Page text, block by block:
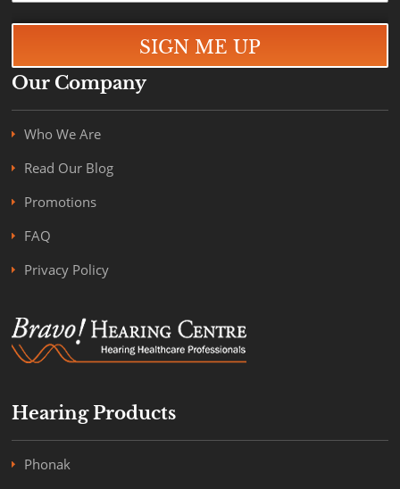
Our Company
Who We Are
Read Our Blog
Promotions
FAQ
Privacy Policy
Hearing Products
Phonak